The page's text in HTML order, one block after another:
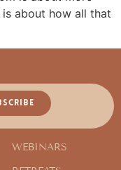
about how all that
WEBINARS